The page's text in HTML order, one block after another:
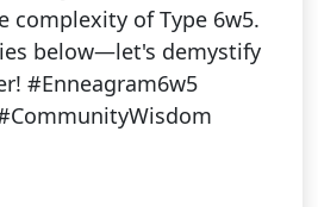
complexity of Type 6w5.
below—let's demystify
#Enneagram6w5